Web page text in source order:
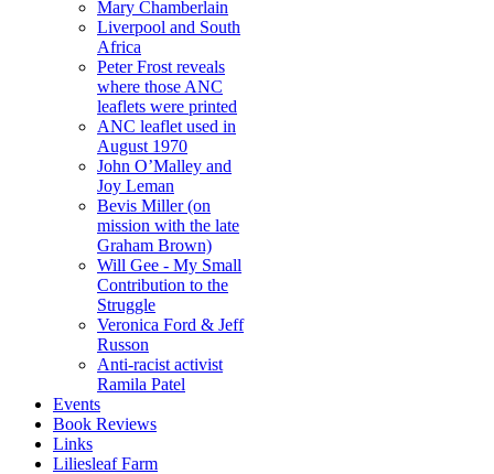
Mary Chamberlain
Liverpool and South
Africa
Peter Frost reveals
where those ANC
leaflets were printed
ANC leaflet used in
August 1970
John O’Malley and
Joy Leman
Bevis Miller (on
mission with the late
Graham Brown)
Will Gee - My Small
Contribution to the
Struggle
Veronica Ford & Jeff
Russon
Anti-racist activist
Ramila Patel
Events
Book Reviews
Links
Liliesleaf Farm